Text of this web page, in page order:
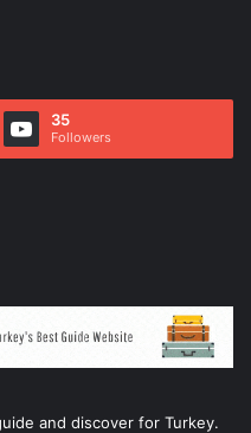
35
Followers
and discover for Turkey.